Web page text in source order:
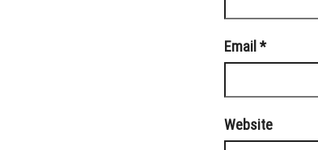
Email *
Website